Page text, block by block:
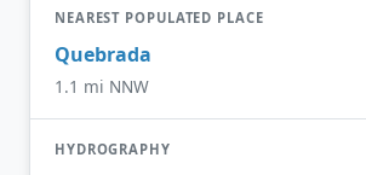
NEAREST POPULATED PLACE
Quebrada
1.1 mi NNW
HYDROGRAPHY